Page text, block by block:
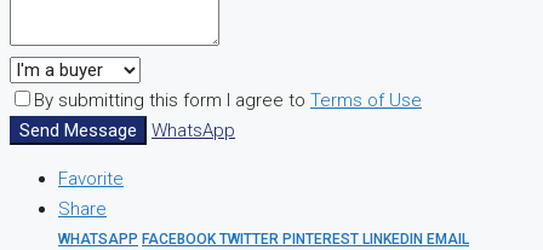
By submitting this form I agree to Terms of Use
Send Message
WhatsApp
Favorite
Share
WHATSAPP FACEBOOKTWITTER PINTEREST LINKEDIN EMAIL